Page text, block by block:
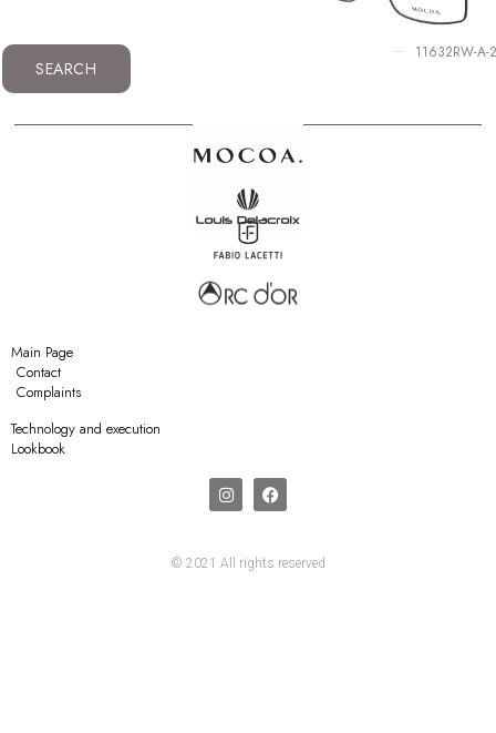
SEARCH
11632RW-A-2
Main Page
Contact
Complaints
Technology and execution
Lookbook
© 2021 All rights reserved